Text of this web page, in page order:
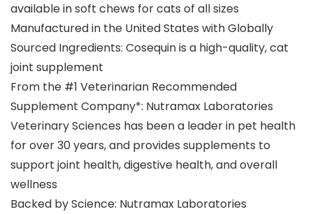
available in soft chews for cats of all sizes
Manufactured in the United States with Globally
Sourced Ingredients: Cosequin is a high-quality, cat
joint supplement
From the #1 Veterinarian Recommended
Supplement Company*: Nutramax Laboratories
Veterinary Sciences has been a leader in pet health
for over 30 years, and provides supplements to
support joint health, digestive health, and overall
wellness
Backed by Science: Nutramax Laboratories